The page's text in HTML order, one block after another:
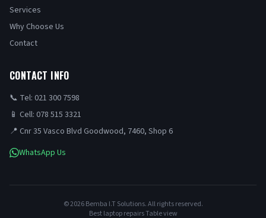
Services
Why Choose Us
Contact
CONTACT INFO
📞 Tel: 021 300 7598
📱 Cell: 078 515 3321
📍 Cnr 35 Vasco Blvd Goodwood, 7460, Shop 6
WhatsApp Us
©2026 Bemba I.T Solutions. All rights reserved.
Best laptop repairs Table view